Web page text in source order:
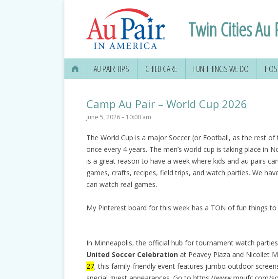
Twin Cities
AU PAIR TIPS CHILD CARE FUN THINGS WE DO
Camp Au Pair – World Cup 2026
June 5, 2026 – 10:00 am
The World Cup is a major Soccer (or Football, as the rest
once every 4 years. The men’s world cup is taking place in
is a great reason to have a week where kids and au pairs
games, crafts, recipes, field trips, and watch parties. We
can watch real games.
My Pinterest board for this week has a TON of fun things
In Minneapolis, the official hub for tournament watch
United Soccer Celebrationat Peavey Plaza and Nicollet
27, this family-friendly event features jumbo outdoor